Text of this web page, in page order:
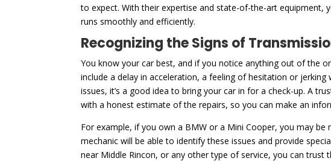
to expect. With their expertise and state-of-the-art equipment,
runs smoothly and efficiently.
Recognizing the Signs of
You know your car best, and if you notice anything out of the
include a delay in acceleration, a feeling of hesitation or
issues, it’s a good idea to bring your car in for a check-up. A
with a honest estimate of the repairs, so you can make an
For example, if you own a BMW or a Mini Cooper, you may
mechanic will be able to identify these issues and provide
near Middle Rincon, or any other type of service, you can trust